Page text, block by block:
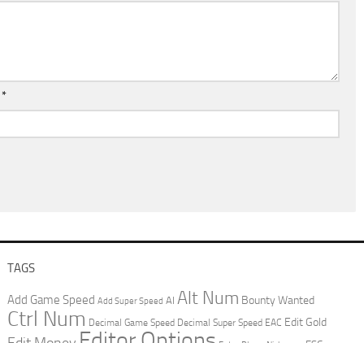
*
TAGS
Add Game Speed Add Super Speed AI Alt Num Bounty Wanted
Ctrl Num Decimal Game Speed Decimal Super Speed EAC Edit Gold